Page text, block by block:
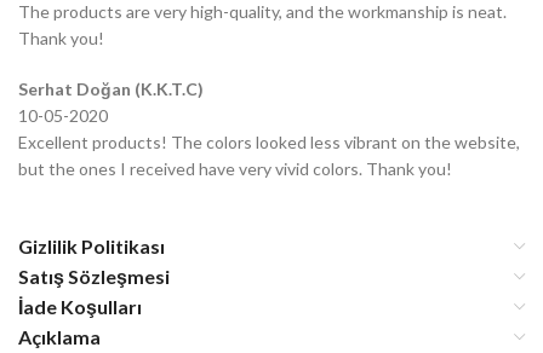
The products are very high-quality, and the workmanship is neat.
Thank you!
Serhat Doğan (K.K.T.C)
10-05-2020
Excellent products! The colors looked less vibrant on the website,
but the ones I received have very vivid colors. Thank you!
Gizlilik Politikası
Satış Sözleşmesi
İade Koşulları
Açıklama